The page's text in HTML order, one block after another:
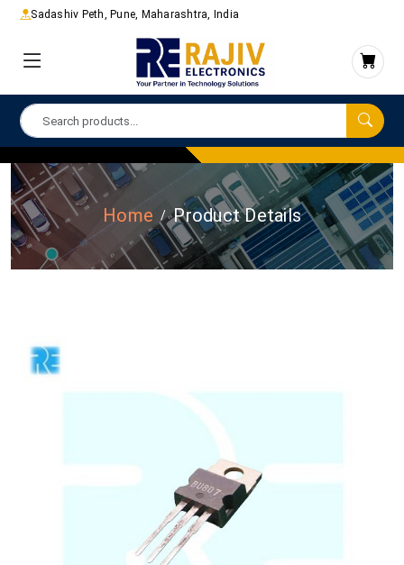
Sadashiv Peth, Pune, Maharashtra, India
Home Product Details